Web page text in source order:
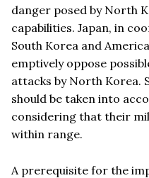
danger posed by North
capabilities. Japan, in
South Korea and
emptively oppose
attacks by North Korea.
should be taken into
considering that their
within range.
A prerequisite for the